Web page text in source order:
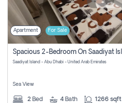
Apartment For Sale
Saadiyat Island - Abu Dhabi - United Arab Emirates
Sea View
2 Bed 4 Bath 1266 sqft